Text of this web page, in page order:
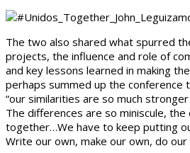
The two also shared what spurred
projects, the influence and role of
and key lessons learned in making
perhaps summed up the conference
“our similarities are so much
The differences are so miniscule, the
together…We have to keep putting
Write our own, make our own, do our